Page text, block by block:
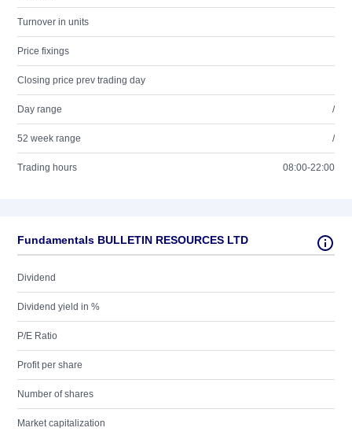
Turnover in units
Price fixings
Closing price prev trading day
Day range /
52 week range /
Trading hours 08:00-22:00
Fundamentals BULLETIN RESOURCES LTD
Dividend
Dividend yield in %
P/E Ratio
Profit per share
Number of shares
Market capitalization